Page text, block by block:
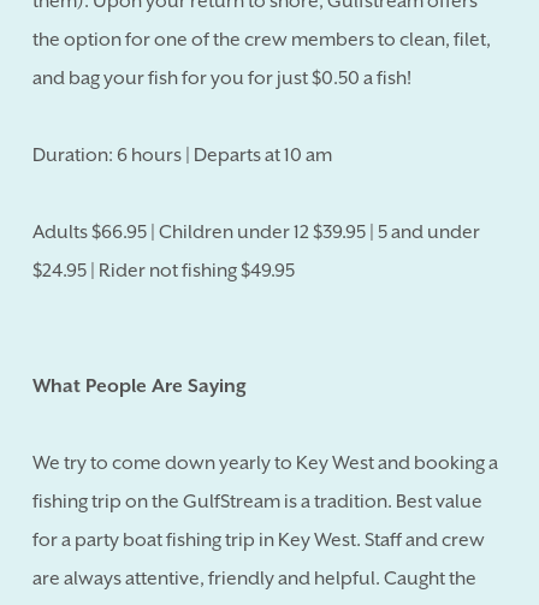
the option for one of the crew members to clean, filet,
and bag your fish for you for just $0.50 a fish!
Duration: 6 hours | Departs at 10 am
Adults $66.95 | Children under 12 $39.95 | 5 and under
$24.95 | Rider not fishing $49.95
What People Are Saying
We try to come down yearly to Key West and booking a
fishing trip on the GulfStream is a tradition. Best value
for a party boat fishing trip in Key West. Staff and crew
are always attentive, friendly and helpful. Caught the